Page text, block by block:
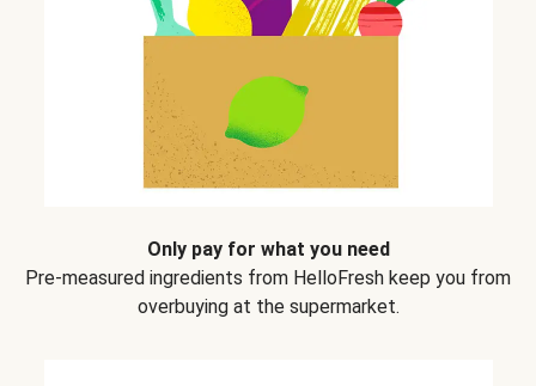
Only pay for what you need
Pre-measured ingredients from HelloFresh keep you from
overbuying at the supermarket.